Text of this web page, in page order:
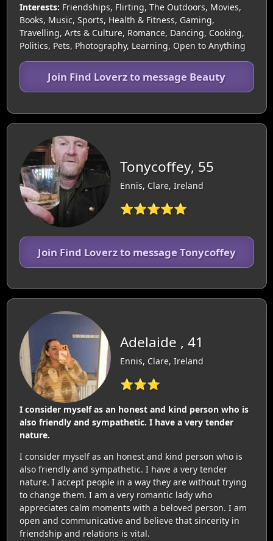
Interests: Friendships, Flirting, The Outdoors, Movies,
Books, Music, Sports, Health & Fitness, Gaming,
Travelling, Arts & Culture, Romance, Dancing, Cooking,
Politics, Pets, Photography, Learning, Open to Anything
Join Find Loverz to message Beauty
Tonycoffey, 55
Ennis, Clare, Ireland
⭐⭐⭐⭐⭐
Join Find Loverz to message Tonycoffey
Adelaide , 41
Ennis, Clare, Ireland
⭐⭐⭐
I consider myself as an honest and kind person who is
also friendly and sympathetic. I have a very tender
nature.
I consider myself as an honest and kind person who is
also friendly and sympathetic. I have a very tender
nature. I accept people in a way they are without trying
to change them. I am a very romantic lady who
appreciates calm moments with a beloved person. I am
open and communicative and believe that sincerity in
friendship and relations is vital.